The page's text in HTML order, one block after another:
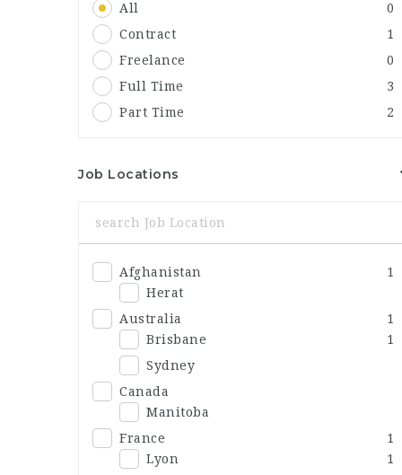
All
0
Contract
1
Freelance
0
Full Time
3
Part Time
2
Job Locations
Afghanistan
1
Herat
Australia
1
1
Brisbane
Sydney
Canada
Manitoba
France
1
1
Lyon